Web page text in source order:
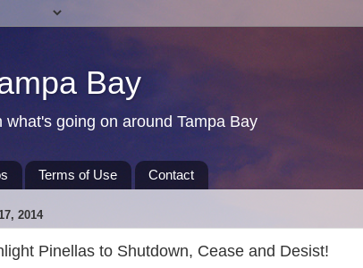
Bay
what's going on around Tampa Bay
Terms of Use Contact
2014
Pinellas to Shutdown, Cease and Desist!